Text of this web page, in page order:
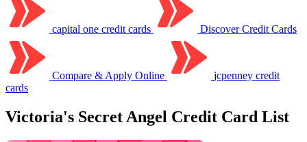
capital one credit cards Discover Credit Cards
Compare & Apply Online
jcpenney credit
cards
Victoria's Secret Angel Credit Card List